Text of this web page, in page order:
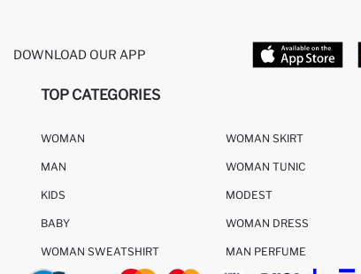
DOWNLOAD OUR APP
TOP CATEGORIES
WOMAN
MAN
KIDS
BABY
WOMAN SWEATSHIRT
WOMAN SKIRT
WOMAN TUNIC
MODEST
WOMAN DRESS
MAN PERFUME